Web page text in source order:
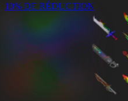
10% DE RÉDUCTION